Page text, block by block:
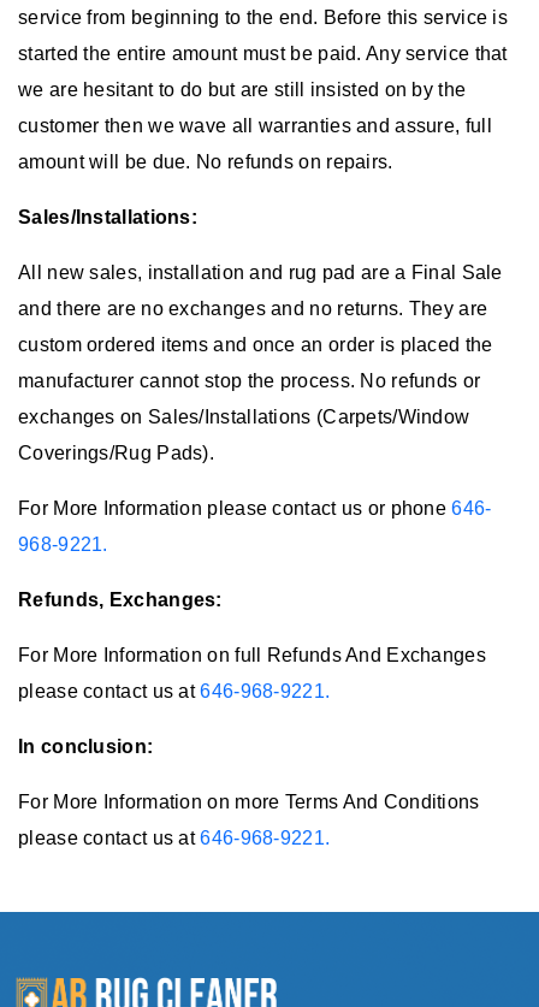
service from beginning to the end. Before this service is
started the entire amount must be paid. Any service that
we are hesitant to do but are still insisted on by the
customer then we wave all warranties and assure, full
amount will be due. No refunds on repairs.
Sales/Installations:
All new sales, installation and rug pad are a Final Sale
and there are no exchanges and no returns. They are
custom ordered items and once an order is placed the
manufacturer cannot stop the process. No refunds or
exchanges on Sales/Installations (Carpets/Window
Coverings/Rug Pads).
For More Information please contact us or phone646-
968-9221.
Refunds, Exchanges:
For More Information on full Refunds And Exchanges
please contact us at646-968-9221.
In conclusion:
For More Information on more Terms And Conditions
please contact us at646-968-9221.